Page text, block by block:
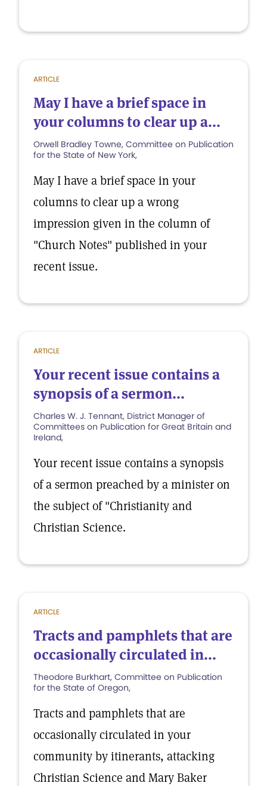
ARTICLE
May I have a brief space in
your columns to clear up a...
Orwell Bradley Towne, Committee on Publication
for the State of New York,
May I have a brief space in your
columns to clear up a wrong
impression given in the column of
"Church Notes" published in your
recent issue.
ARTICLE
Your recent issue contains a
synopsis of a sermon...
Charles W. J. Tennant, District Manager of
Committees on Publication for Great Britain and
Ireland,
Your recent issue contains a synopsis
of a sermon preached by a minister on
the subject of "Christianity and
Christian Science.
ARTICLE
Tracts and pamphlets that are
occasionally circulated in...
Theodore Burkhart, Committee on Publication
for the State of Oregon,
Tracts and pamphlets that are
occasionally circulated in your
community by itinerants, attacking
Christian Science and Mary Baker